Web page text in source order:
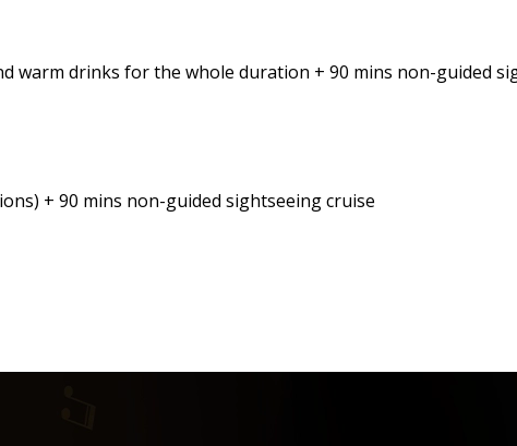
warm drinks for the whole duration + 90 mins non-guided
+ 90 mins non-guided sightseeing cruise